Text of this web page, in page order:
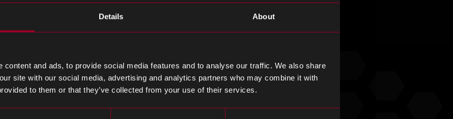
Details About
content and ads, to provide social media features and to analyse our traffic. We also share
site with our social media, advertising and analytics partners who may combine it with
to them or that they’ve collected from your use of their services.
today.
request a meeting with one of our team.